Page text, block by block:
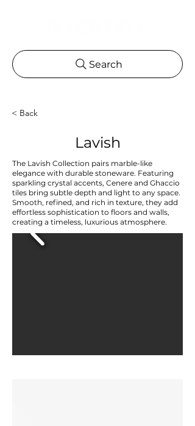
Search
< Back
Lavish
The Lavish Collection pairs marble-like
elegance with durable stoneware. Featuring
sparkling crystal accents, Cenere and Ghaccio
tiles bring subtle depth and light to any space.
Smooth, refined, and rich in texture, they add
effortless sophistication to floors and walls,
creating a timeless, luxurious atmosphere.